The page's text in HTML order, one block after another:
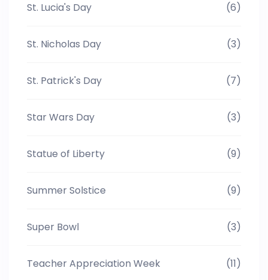
St. Lucia's Day (6)
St. Nicholas Day (3)
St. Patrick's Day (7)
Star Wars Day (3)
Statue of Liberty (9)
Summer Solstice (9)
Super Bowl (3)
Teacher Appreciation Week (11)